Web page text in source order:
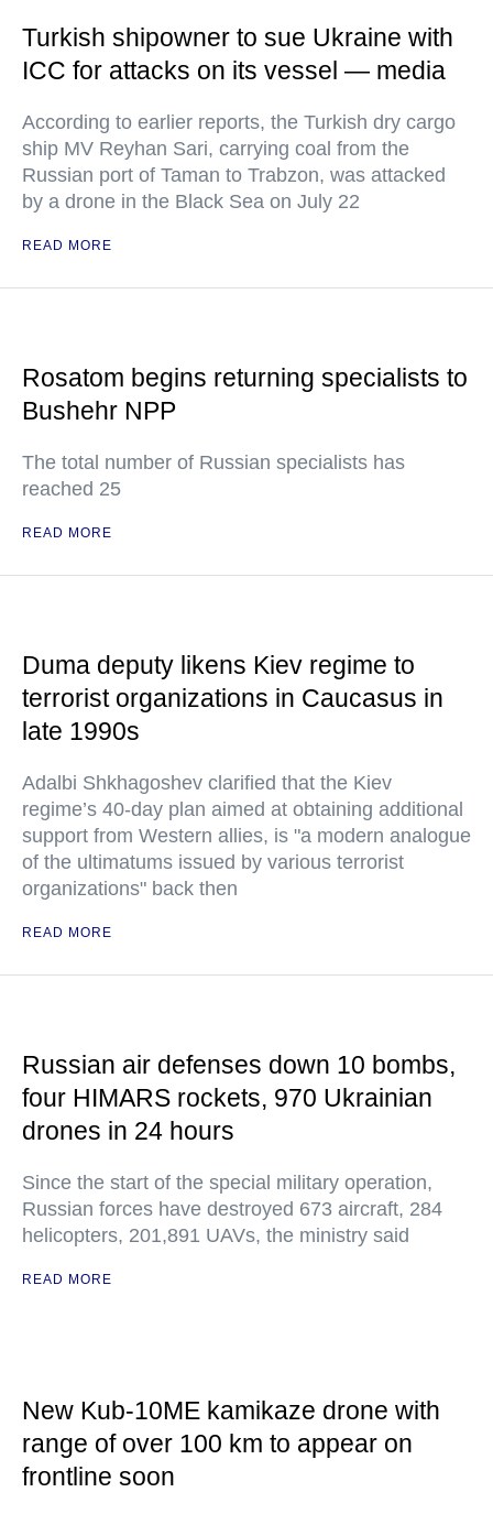
Turkish shipowner to sue Ukraine with
ICC for attacks on its vessel — media
According to earlier reports, the Turkish dry cargo
ship MV Reyhan Sari, carrying coal from the
Russian port of Taman to Trabzon, was attacked
by a drone in the Black Sea on July 22
READ MORE
Rosatom begins returning specialists to
Bushehr NPP
The total number of Russian specialists has
reached 25
READ MORE
Duma deputy likens Kiev regime to
terrorist organizations in Caucasus in
late 1990s
Adalbi Shkhagoshev clarified that the Kiev
regime’s 40-day plan aimed at obtaining additional
support from Western allies, is "a modern analogue
of the ultimatums issued by various terrorist
organizations" back then
READ MORE
Russian air defenses down 10 bombs,
four HIMARS rockets, 970 Ukrainian
drones in 24 hours
Since the start of the special military operation,
Russian forces have destroyed 673 aircraft, 284
helicopters, 201,891 UAVs, the ministry said
READ MORE
New Kub-10ME kamikaze drone with
range of over 100 km to appear on
frontline soon